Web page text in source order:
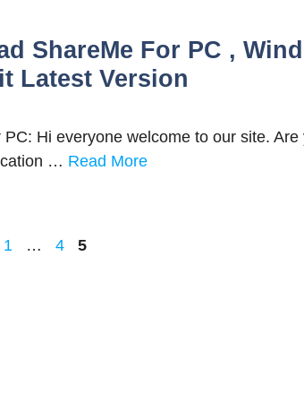
ShareMe For PC ,
Latest Version
PC: Hi everyone welcome to our site.
… Read More
Page
1 … Page
4 Page
5